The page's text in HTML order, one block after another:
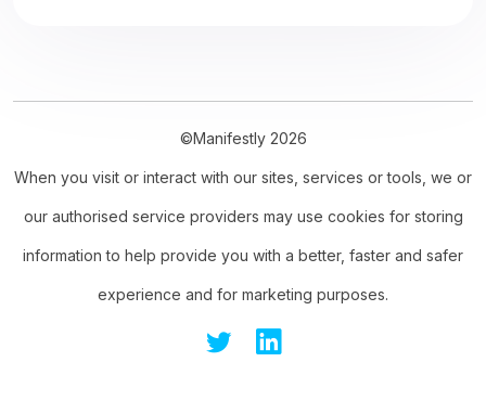
©Manifestly 2026
When you visit or interact with our sites, services or tools, we or
our authorised service providers may use cookies for storing
information to help provide you with a better, faster and safer
experience and for marketing purposes.